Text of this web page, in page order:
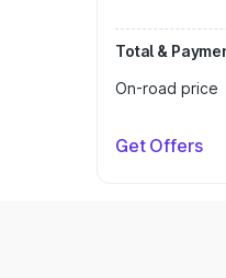
Total &
On-road price
Get Offers